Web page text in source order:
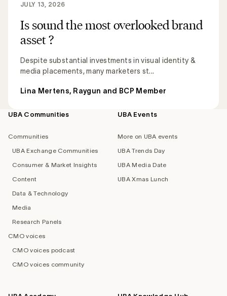
Is sound the most overlooked brand
asset ?
Despite substantial investments in visual identity &
media placements, many marketers st...
JULY 13, 2026
Lina Mertens, Raygun and BCP Member
Footer
UBA Communities
Communities
UBA Exchange Communities
Consumer & Market Insights
Content
Data & Technology
Media
Research Panels
CMO voices
CMO voices podcast
CMO voices community
UBA Events
More on UBA events
UBA Trends Day
UBA Media Date
UBA Xmas Lunch